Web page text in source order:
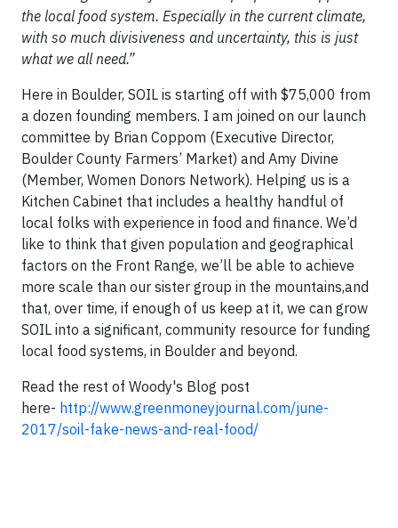
the local food system. Especially in the current climate,
with so much divisiveness and uncertainty, this is just
what we all need.”
Here in Boulder, SOIL is starting off with $75,000 from
a dozen founding members. I am joined on our launch
committee by Brian Coppom (Executive Director,
Boulder County Farmers’ Market) and Amy Divine
(Member, Women Donors Network). Helping us is a
Kitchen Cabinet that includes a healthy handful of
local folks with experience in food and finance. We’d
like to think that given population and geographical
factors on the Front Range, we’ll be able to achieve
more scale than our sister group in the mountains,and
that, over time, if enough of us keep at it, we can grow
SOIL into a significant, community resource for funding
local food systems, in Boulder and beyond.
Read the rest of Woody's Blog post
here- http://www.greenmoneyjournal.com/june-
2017/soil-fake-news-and-real-food/